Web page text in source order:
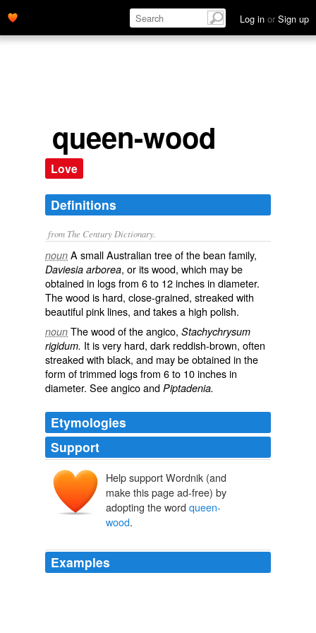
Log in or Sign up
queen-wood
Love
Definitions
from The Century Dictionary.
noun A small Australian tree of the bean family,
Daviesia arborea, or its wood, which may be
obtained in logs from 6 to 12 inches in diameter.
The wood is hard, close-grained, streaked with
beautiful pink lines, and takes a high polish.
noun The wood of the angico, Stachychrysum
rigidum. It is very hard, dark reddish-brown, often
streaked with black, and may be obtained in the
form of trimmed logs from 6 to 10 inches in
diameter. Seeangicoand Piptadenia.
Etymologies
Support
Help support Wordnik (and
make this page ad-free) by
adopting the word queen-
wood.
Examples